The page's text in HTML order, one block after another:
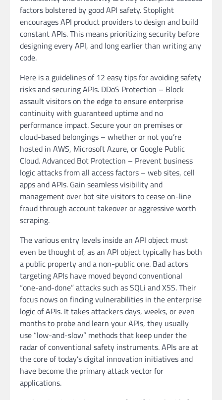
factors bolstered by good API safety. Stoplight
encourages API product providers to design and build
constant APIs. This means prioritizing security before
designing every API, and long earlier than writing any
code.
Here is a guidelines of 12 easy tips for avoiding safety
risks and securing APIs. DDoS Protection – Block
assault visitors on the edge to ensure enterprise
continuity with guaranteed uptime and no
performance impact. Secure your on premises or
cloud-based belongings – whether or not you’re
hosted in AWS, Microsoft Azure, or Google Public
Cloud. Advanced Bot Protection – Prevent business
logic attacks from all access factors – web sites, cell
apps and APIs. Gain seamless visibility and
management over bot site visitors to cease on-line
fraud through account takeover or aggressive worth
scraping.
The various entry levels inside an API object must
even be thought of, as an API object typically has both
a public property and a non-public one. Bad actors
targeting APIs have moved beyond conventional
“one-and-done” attacks such as SQLi and XSS. Their
focus nows on finding vulnerabilities in the enterprise
logic of APIs. It takes attackers days, weeks, or even
months to probe and learn your APIs, they usually
use “low-and-slow” methods that keep under the
radar of conventional safety instruments. APIs are at
the core of today’s digital innovation initiatives and
have become the primary attack vector for
applications.